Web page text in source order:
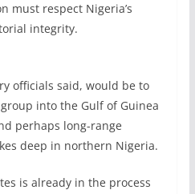
must respect Nigeria’s
integrity.
officials said, would be to
into the Gulf of Guinea
perhaps long-range
deep in northern Nigeria.
is already in the process